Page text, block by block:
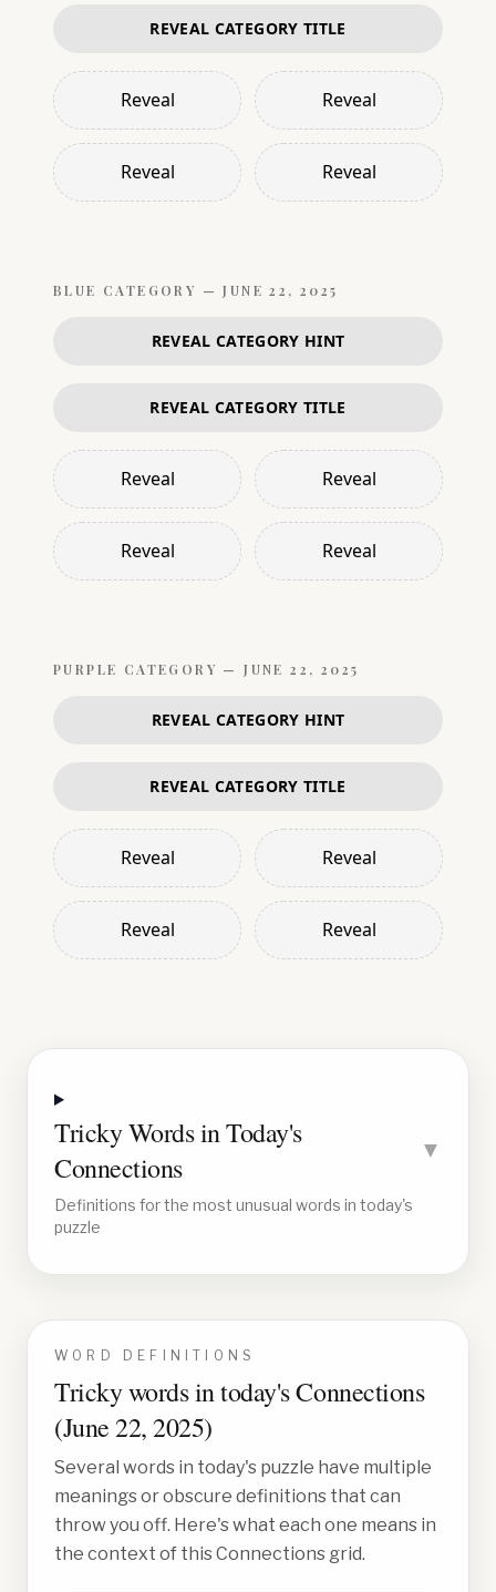
REVEAL CATEGORY TITLE
Reveal Reveal
Reveal Reveal
BLUE CATEGORY —JUNE 22, 2025
REVEAL CATEGORY HINT
REVEAL CATEGORY TITLE
Reveal Reveal
Reveal Reveal
PURPLE CATEGORY —JUNE 22, 2025
REVEAL CATEGORY HINT
REVEAL CATEGORY TITLE
Reveal Reveal
Reveal Reveal
Tricky Words in Today's
Connections
▼
Definitions for the most unusual words in today's
puzzle
WORD DEFINITIONS
Tricky words in today's Connections
(June 22, 2025)
Several words in today's puzzle have multiple
meanings or obscure definitions that can
throw you off. Here's what each one means in
the context of this Connections grid.